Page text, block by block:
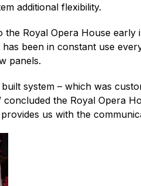
additional flexibility.
Royal Opera House
been in constant use
panels.
system – which was
the Royal Opera
us with the